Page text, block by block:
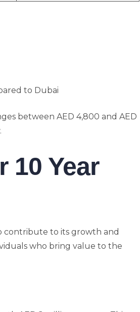
to Dubai
between AED 4,800 and AED
10 Year
contribute to its growth and
who bring value to the